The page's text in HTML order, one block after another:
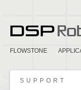
FLOWSTONE
SUPPORT